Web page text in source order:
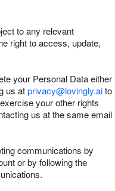
to any relevant
right to access, update,
your Personal Data either
us atprivacy@lovingly.aito
your other rights
us at the same email
communications by
or by following the